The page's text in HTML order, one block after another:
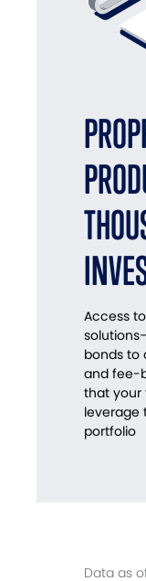
Access
bonds to
and fee-
that your
leverage
portfolio
Data as